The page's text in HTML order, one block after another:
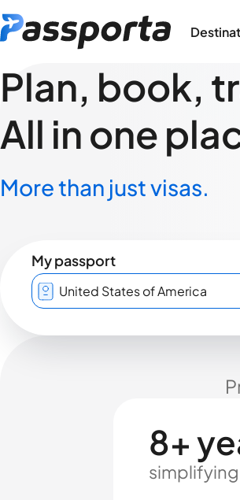
Plan, book,
All in one
More than just visas.
My passport
8+